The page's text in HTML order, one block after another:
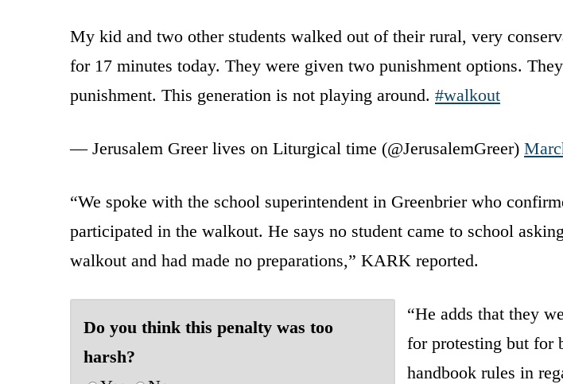
My kid and two other students walked out of their rural, very
for 17 minutes today. They were given two punishment options.
punishment. This generation is not playing around. #walkout
— Jerusalem Greer lives on Liturgical time (@JerusalemGreer)
“We spoke with the school superintendent in Greenbrier who
participated in the walkout. He says no student came to school
walkout and had made no preparations,” KARK reported.
Do you think this penalty was too
harsh?
“He adds that they
for protesting but for
handbook rules in